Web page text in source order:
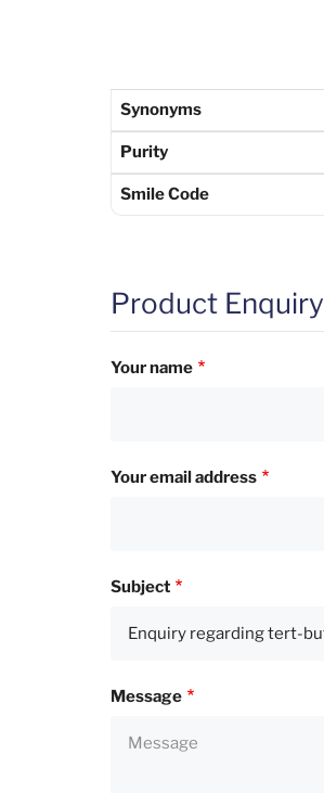
Synonyms
Purity
Smile Code
Product Enquiry
Your name
Your email address
Subject
Message